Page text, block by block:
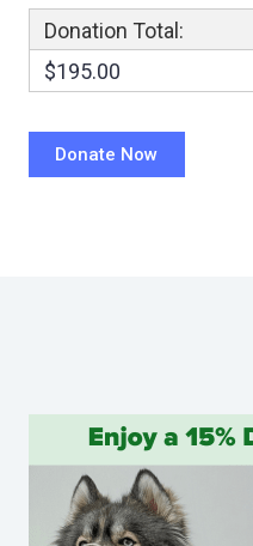
Donation Total:
$195.00